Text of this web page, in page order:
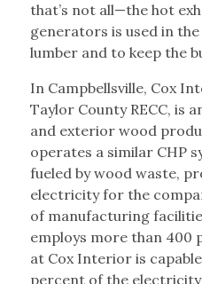
that’s not all—the hot
generators is used in
lumber and to keep the
In Campbellsville, Cox
Taylor County RECC, is
and exterior wood
operates a similar CHP
fueled by wood waste,
electricity for the
of manufacturing
employs more than 400
at Cox Interior is
percent of the